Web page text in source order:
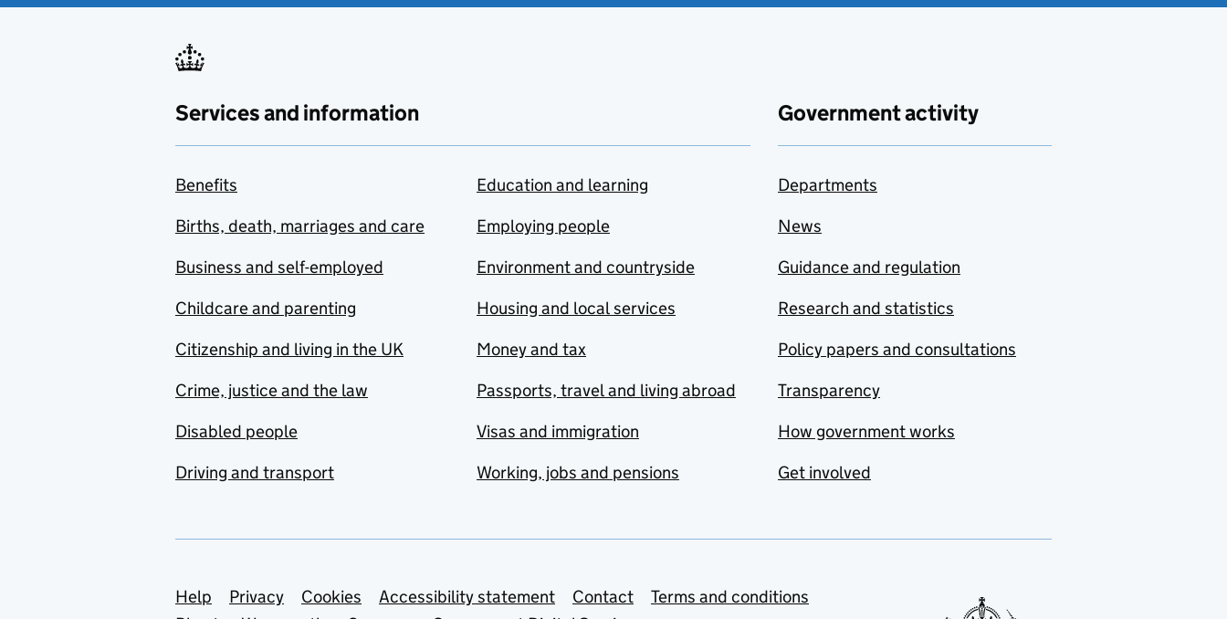
Services and information
Benefits
Births, death, marriages and care
Business and self-employed
Childcare and parenting
Citizenship and living in the UK
Crime, justice and the law
Disabled people
Driving and transport
Education and learning
Employing people
Environment and countryside
Housing and local services
Money and tax
Passports, travel and living abroad
Visas and immigration
Working, jobs and pensions
Government activity
Departments
News
Guidance and regulation
Research and statistics
Policy papers and consultations
Transparency
How government works
Get involved
Support links
Help Privacy Cookies Accessibility statement Contact
Terms and conditions